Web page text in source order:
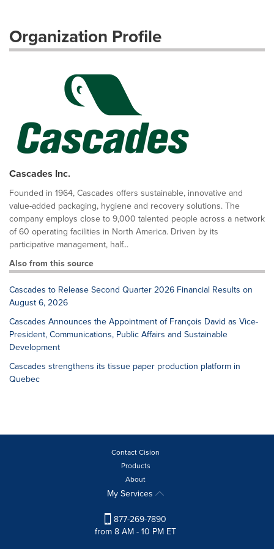
Organization Profile
Cascades Inc.
Founded in 1964, Cascades offers sustainable, innovative and
value-added packaging, hygiene and recovery solutions. The
company employs close to 9,000 talented people across a network
of 60 operating facilities in North America. Driven by its
participative management, half...
Also from this source
Cascades to Release Second Quarter 2026 Financial Results on
August 6, 2026
Cascades Announces the Appointment of François David as Vice-
President, Communications, Public Affairs and Sustainable
Development
Cascades strengthens its tissue paper production platform in
Quebec
Contact Cision
Products
About
My Services
877-269-7890
from 8 AM - 10 PM ET